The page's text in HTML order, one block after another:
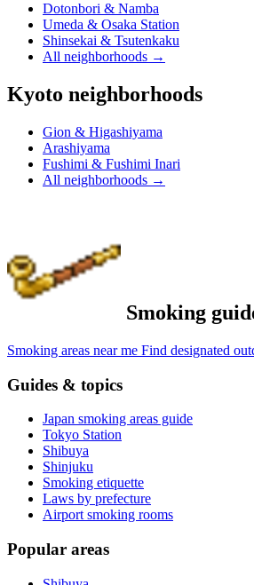
Dotonbori & Namba
Umeda & Osaka Station
Shinsekai & Tsutenkaku
All neighborhoods →
Kyoto neighborhoods
Gion & Higashiyama
Arashiyama
Fushimi & Fushimi Inari
All neighborhoods →
Smoking
Smoking areas near me Find designated
Guides & topics
Japan smoking areas guide
Tokyo Station
Shibuya
Shinjuku
Smoking etiquette
Laws by prefecture
Airport smoking rooms
Popular areas